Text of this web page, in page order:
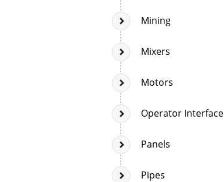
Mining
Mixers
Motors
Operator Interface
Panels
Pipes